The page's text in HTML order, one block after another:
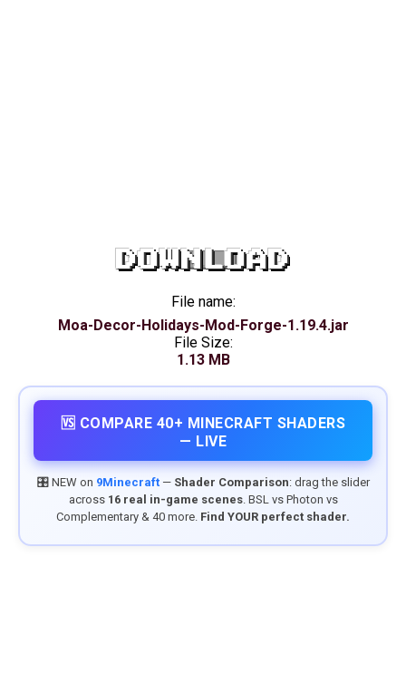
DOWNLOAD
File name:
Moa-Decor-Holidays-Mod-Forge-1.19.4.jar
File Size:
1.13 MB
🆚 COMPARE 40+ MINECRAFT SHADERS
— LIVE
🎛️ NEW on 9Minecraft— Shader Comparison: drag the slider
across 16 real in-game scenes. BSL vs Photon vs
Complementary & 40 more. Find YOUR perfect shader.